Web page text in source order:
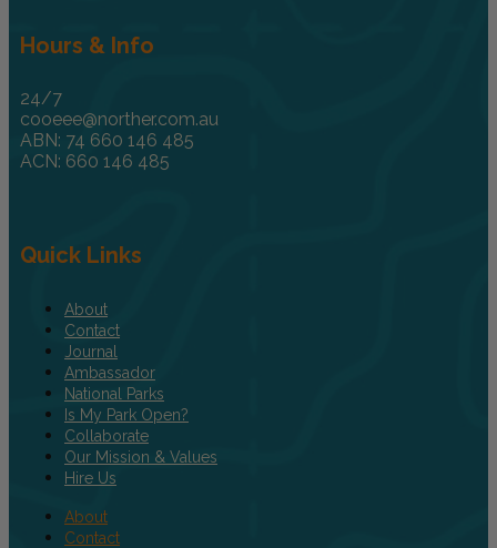
Hours & Info
24/7
cooeee@norther.com.au
ABN: 74 660 146 485
ACN: 660 146 485
Quick Links
About
Contact
Journal
Ambassador
National Parks
Is My Park Open?
Collaborate
Our Mission & Values
Hire Us
About
Contact